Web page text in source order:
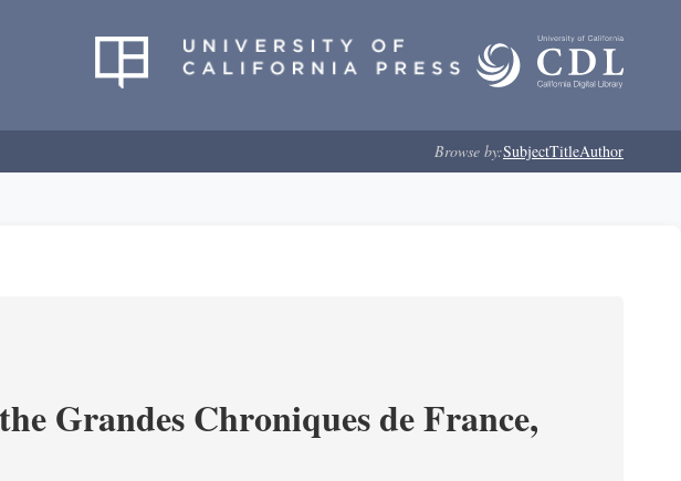
Browse by:SubjectTitleAuthor
Grandes Chroniques de France,